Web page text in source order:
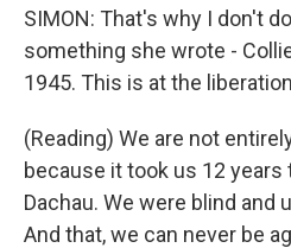
SIMON: That's why I don't
something she wrote -
1945. This is at the
(Reading) We are not
because it took us 12
Dachau. We were blind and
And that, we can never be